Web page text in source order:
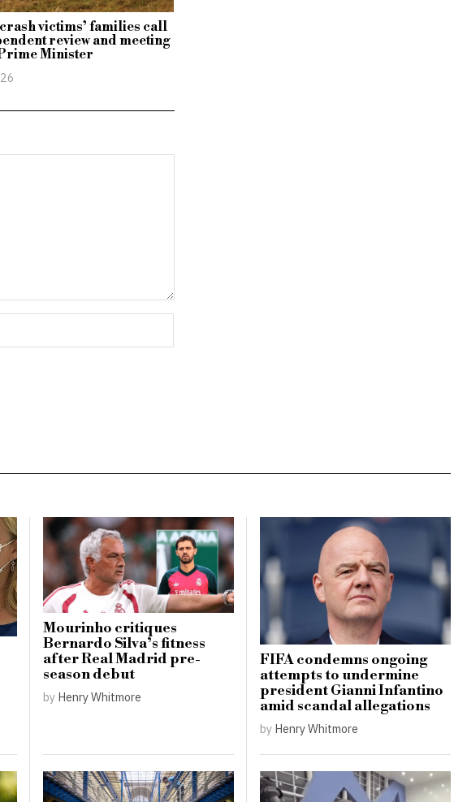
victims’ families call
review and meeting
Minister
Mourinho critiques
Bernardo Silva’s fitness
after Real Madrid pre-
season debut
by Henry Whitmore
FIFA condemns ongoing
attempts to undermine
president Gianni Infantino
amid scandal allegations
by Henry Whitmore